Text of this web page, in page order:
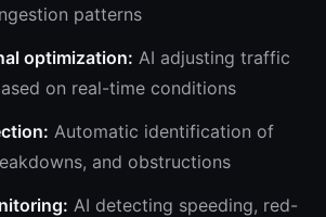
patterns
optimization: AI adjusting traffic
on real-time conditions
Automatic identification of
and obstructions
AI detecting speeding, red-